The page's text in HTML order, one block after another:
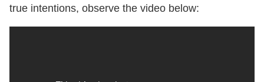
true intentions, observe the video below: